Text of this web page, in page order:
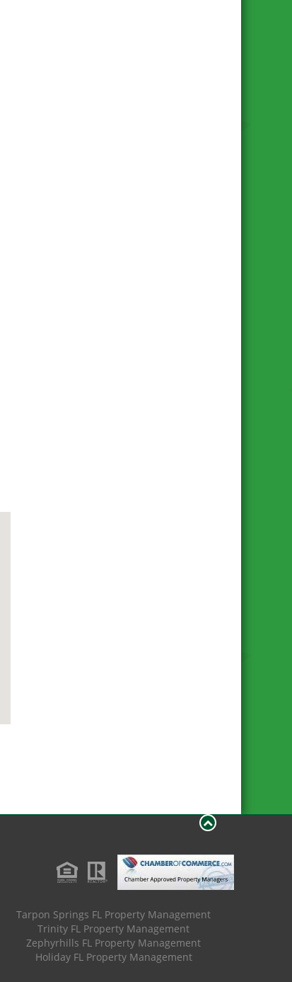
Tarpon Springs FL Property Management
Trinity FL Property Management
Zephyrhills FL Property Management
Holiday FL Property Management